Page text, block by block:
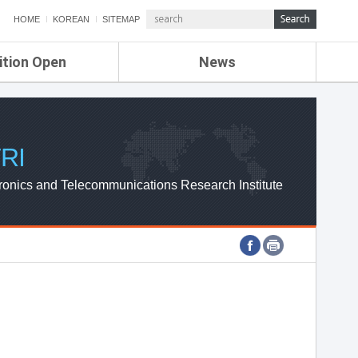
HOME KOREAN SITEMAP
Open News
ETRI NEWS
ETRI WEBZINE
and Telecommunications Research Institute